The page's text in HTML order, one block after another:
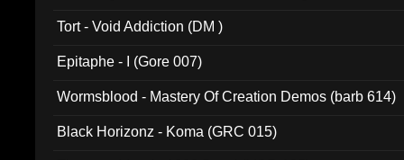
Tort - Void Addiction (DM )
Epitaphe - I (Gore 007)
Wormsblood - Mastery Of Creation Demos (barb 614)
Black Horizonz - Koma (GRC 015)